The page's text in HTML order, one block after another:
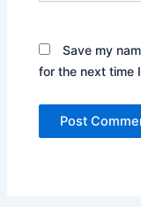
Save my
for the next time